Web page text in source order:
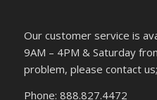
Our customer service is
9AM – 4PM & Saturday
problem, please contact
Phone: 888.827.4472